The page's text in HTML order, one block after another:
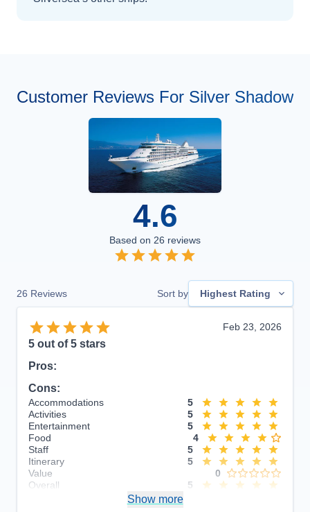
Customer Reviews For Silver Shadow
4.6
Based on 26 reviews
26 Reviews Sort by Highest Rating
Feb 23, 2026
5 out of 5 stars
Pros:
Cons:
Accommodations
5
Activities
5
Entertainment
5
Food
4
Staff
5
Itinerary
5
Value
0
Overall
5
Show more